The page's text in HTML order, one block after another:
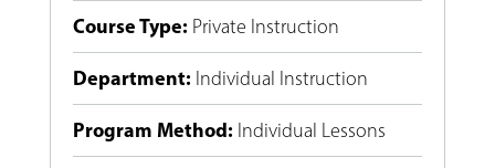
Course Type: Private Instruction
Department: Individual Instruction
Program Method: Individual Lessons